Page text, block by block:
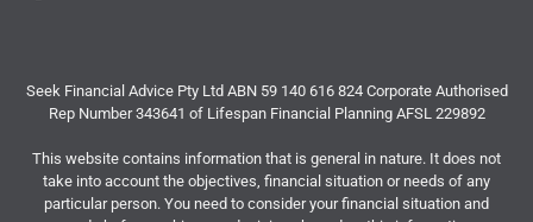
Seek Financial Advice Pty Ltd ABN 59 140 616 824 Corporate Authorised
Rep Number 343641 of Lifespan Financial Planning AFSL 229892
This website contains information that is general in nature. It does not
take into account the objectives, financial situation or needs of any
particular person. You need to consider your financial situation and